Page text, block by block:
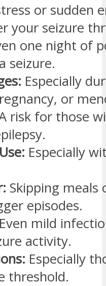
or sudden
your seizure
one night of
seizure.
Especially
or
risk for those
Especially
Skipping meals
episodes.
Even mild
activity.
Especially
threshold.